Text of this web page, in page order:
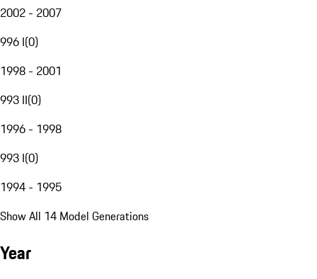
2002 - 2007
996 I(0)
1998 - 2001
993 II(0)
1996 - 1998
993 I(0)
1994 - 1995
Show All 14 Model Generations
Year